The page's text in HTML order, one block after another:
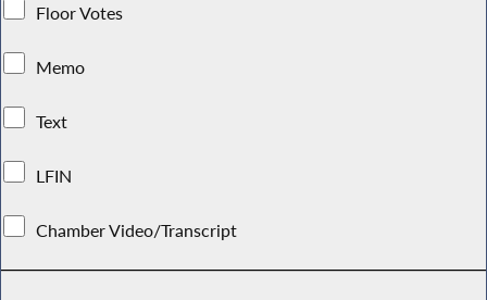
Floor Votes
Memo
Text
LFIN
Chamber Video/Transcript